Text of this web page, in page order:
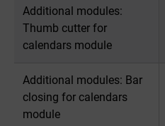
Additional modules:
Thumb cutter for
calendars module
Additional modules: Bar
closing for calendars
module